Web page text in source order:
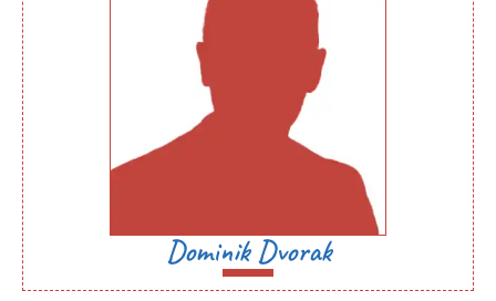
Dominik Dvorak